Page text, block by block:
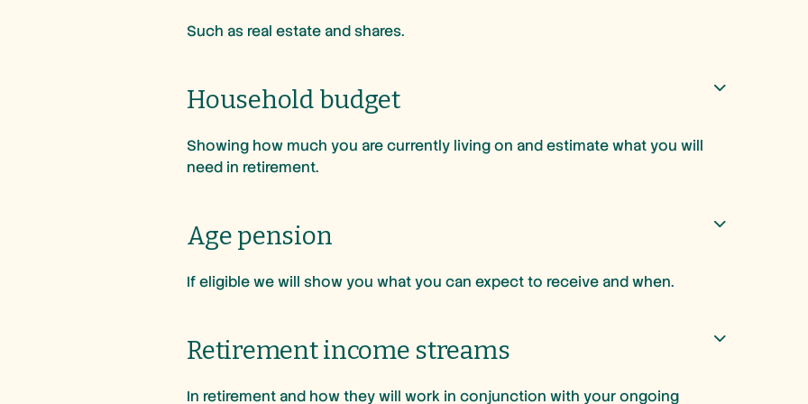
Such as real estate and shares.
Household budget
Showing how much you are currently living on and estimate what you will
need in retirement.
Age pension
If eligible we will show you what you can expect to receive and when.
Retirement income streams
In retirement and how they will work in conjunction with your ongoing